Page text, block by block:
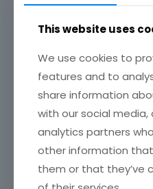
47/52 The
Mentorship and
Groups That
Leveraging mentorship
communities empowers
UK to navigate growth
and broaden their
This website uses
We use cookies to
features and to
share information
with our social media,
analytics partners
other information
them or that they’ve